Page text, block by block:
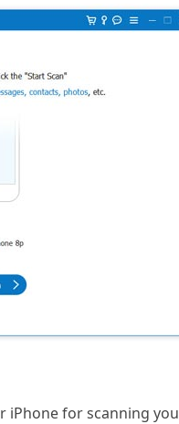
for scanning